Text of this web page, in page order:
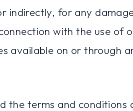
indirectly, for any
with the use of
available on or through
the terms and conditions